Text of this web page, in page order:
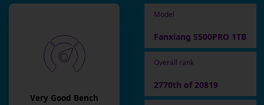
Very Good Bench
Model
Fanxiang S500PRO 1TB
Overall rank
2770th of 20819